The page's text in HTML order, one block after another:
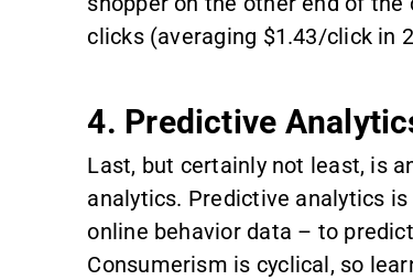
clicks (averaging $1.43/click in
4. Predictive
Last, but certainly not least, is
analytics. Predictive analytics
online behavior data – to
Consumerism is cyclical, so